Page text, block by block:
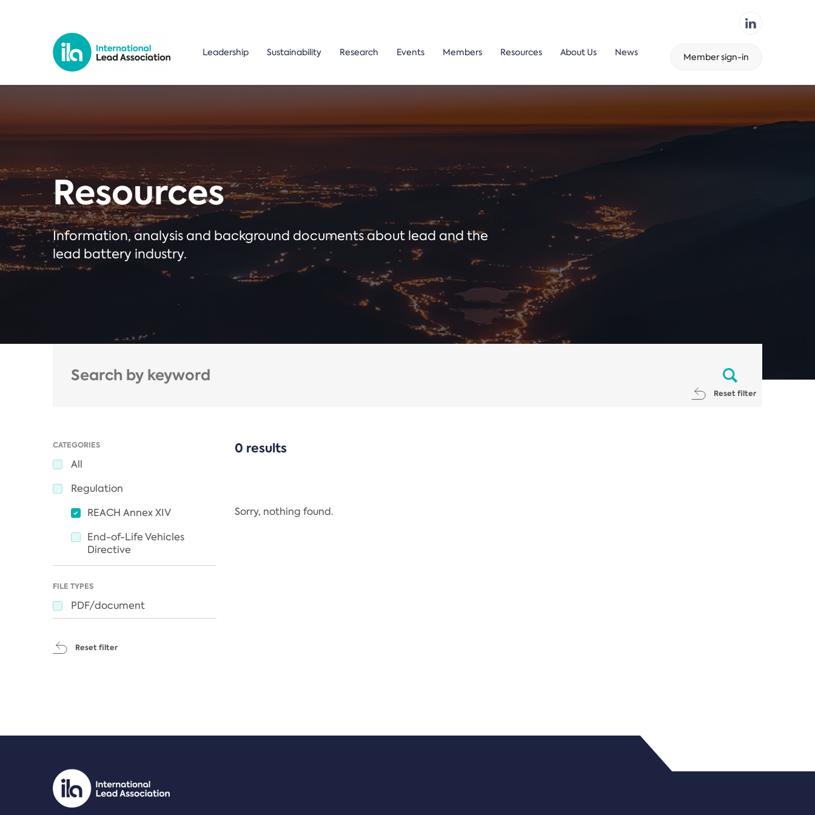
Leadership Sustainability Research Events Members Resources About Us News Member sign-in
Resources
Information, analysis and background documents about lead and the
lead battery industry.
Reset filter
CATEGORIES
All
Regulation
REACH Annex XIV
End-of-Life Vehicles
Directive
FILE TYPES
PDF/document
Reset filter
0 results
Sorry, nothing found.